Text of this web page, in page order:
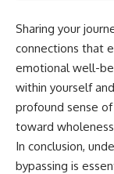
Sharing your
connections that
emotional well-
within yourself
profound sense
toward
In conclusion,
bypassing is